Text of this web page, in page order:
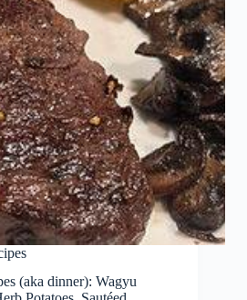
(aka dinner): Wagyu